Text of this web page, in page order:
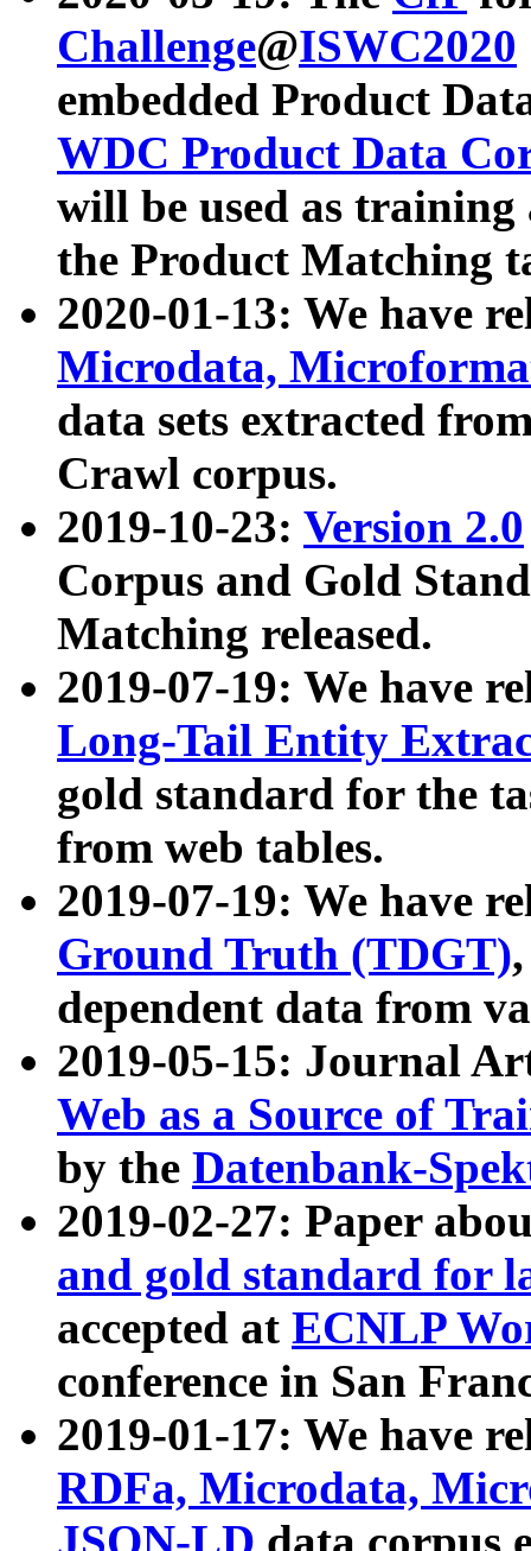
Challenge@ISWC2020
embedded Product
WDC Product Data
will be used as
the Product Matching
2020-01-13: We have
Microdata,
data sets extracted
Crawl corpus.
2019-10-23: Version 2.0
Corpus and Gold
Matching released.
2019-07-19: We have
Long-Tail Entity
gold standard for the
from web tables.
2019-07-19: We have
Ground Truth (TDGT)
dependent data from
2019-05-15: Journal
Web as a Source of
by the Datenbank-
2019-02-27: Paper
and gold standard for
accepted at ECNLP
conference in San
2019-01-17: We have
RDFa, Microdata,